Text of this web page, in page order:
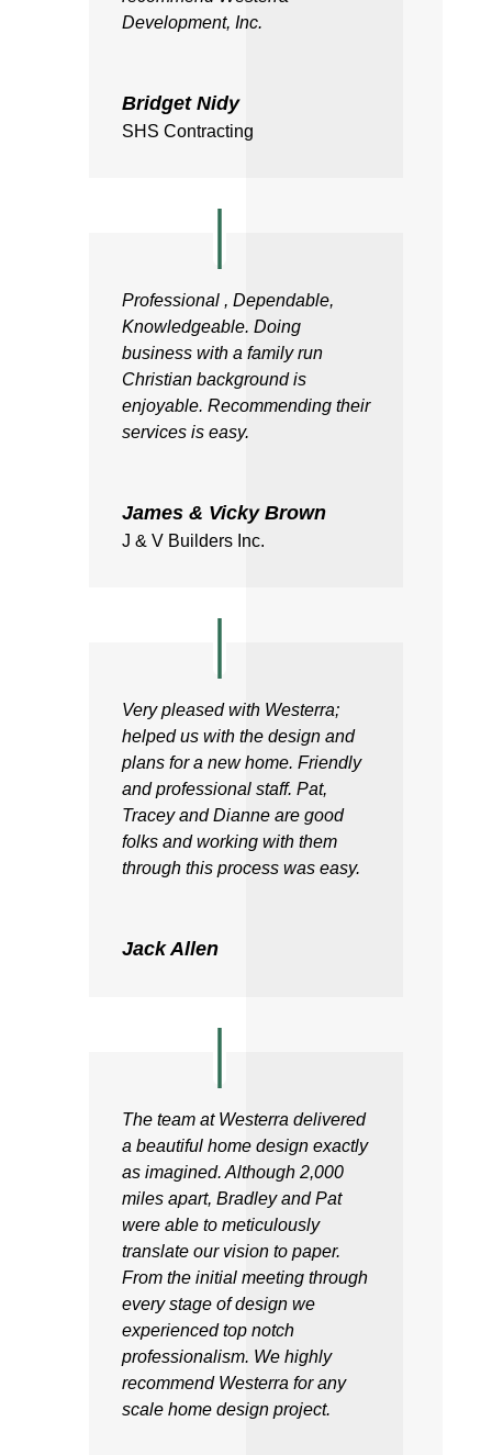
Development, Inc.
Bridget Nidy
SHS Contracting
Professional , Dependable,
Knowledgeable. Doing
business with a family run
Christian background is
enjoyable. Recommending their
services is easy.
James & Vicky Brown
J & V Builders Inc.
Very pleased with Westerra;
helped us with the design and
plans for a new home. Friendly
and professional staff. Pat,
Tracey and Dianne are good
folks and working with them
through this process was easy.
Jack Allen
The team at Westerra delivered
a beautiful home design exactly
as imagined. Although 2,000
miles apart, Bradley and Pat
were able to meticulously
translate our vision to paper.
From the initial meeting through
every stage of design we
experienced top notch
professionalism. We highly
recommend Westerra for any
scale home design project.